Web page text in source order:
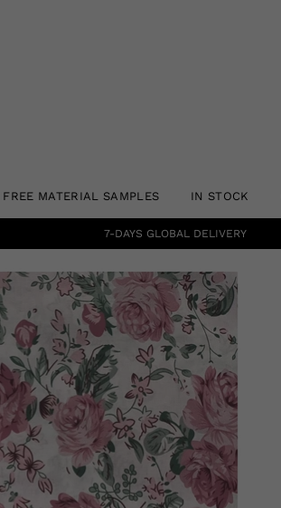
FREE MATERIAL SAMPLES IN STOCK
7-DAYS GLOBAL DELIVERY